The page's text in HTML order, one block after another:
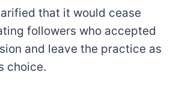
that it would cease
followers who accepted
and leave the practice as
choice.